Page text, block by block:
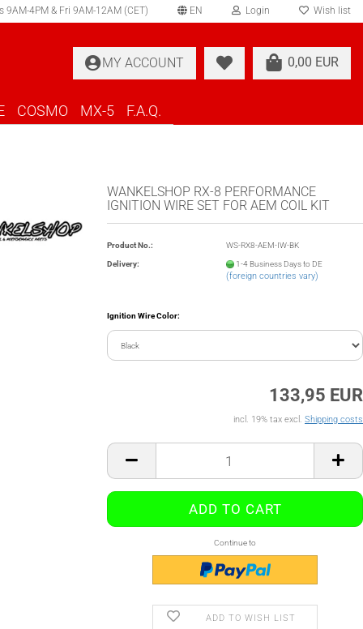
4PM & Fri 9AM-12AM (CET) EN Login
Create a new account
Forgot password?
Wish list
0,00 EUR
MY ACCOUNT
COSMO MX-5 F.A.Q.
WANKELSHOP RX-8 PERFORMANCE
IGNITION WIRE SET FOR AEM COIL KIT
Product No.: WS-RX8-AEM-IW-BK
Delivery: 1-4 Business Days to DE
(foreign countries vary)
Ignition Wire Color:
133,95 EUR
incl. 19% tax excl. Shipping costs
Continue to
ADD TO WISH LIST